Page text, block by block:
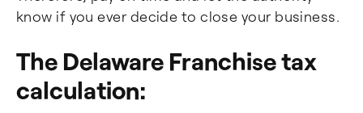
know if you ever decide to close your business.
The Delaware Franchise tax
calculation: